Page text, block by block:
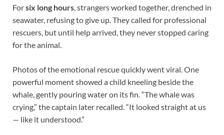
Forsix long hours , strangers worked together, drenched in
seawater, refusing to give up. They called for professional
rescuers, but until help arrived, they never stopped caring
for the animal.
Photos of the emotional rescue quickly went viral. One
powerful moment showed a child kneeling beside the
whale, gently pouring water on its fin. “The whale was
crying,” the captain later recalled. “It looked straight at us
— like it understood.”